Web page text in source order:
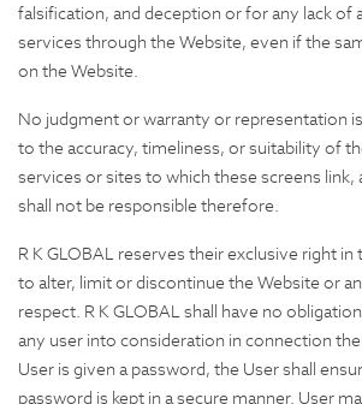
falsification, and deception or for any lack of
services through the Website, even if the
on the Website.
No judgment or warranty or representation
to the accuracy, timeliness, or suitability of
services or sites to which these screens link,
shall not be responsible therefore.
R K GLOBAL reserves their exclusive right
to alter, limit or discontinue the Website or
respect. R K GLOBAL shall have no
any user into consideration in connection
User is given a password, the User shall
password is kept in a secure manner. User